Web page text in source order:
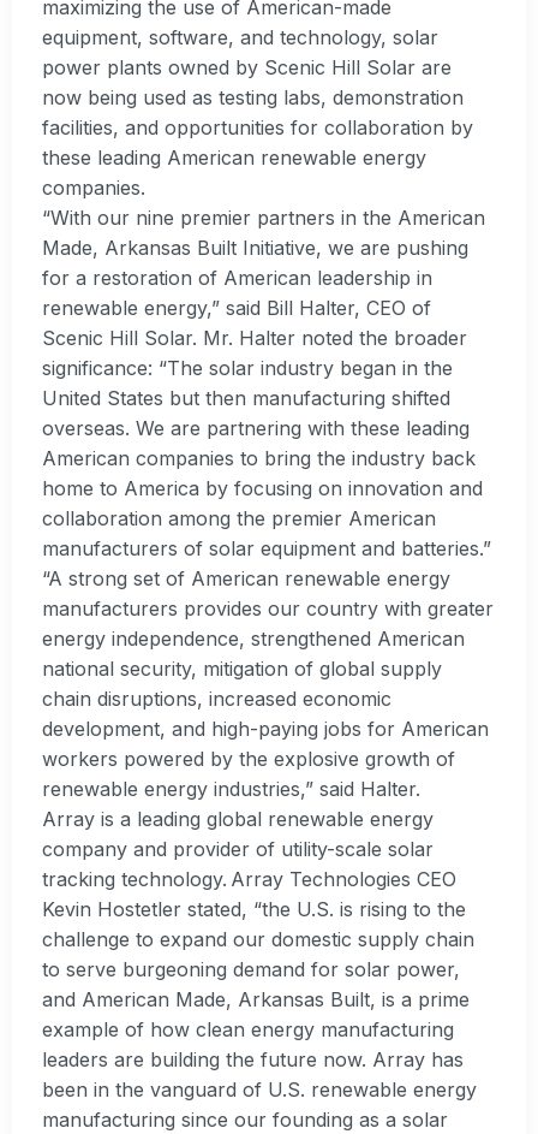
maximizing the use of American-made
equipment, software, and technology, solar
power plants owned by Scenic Hill Solar are
now being used as testing labs, demonstration
facilities, and opportunities for collaboration by
these leading American renewable energy
companies.
“With our nine premier partners in the American
Made, Arkansas Built Initiative, we are pushing
for a restoration of American leadership in
renewable energy,” said Bill Halter, CEO of
Scenic Hill Solar. Mr. Halter noted the broader
significance: “The solar industry began in the
United States but then manufacturing shifted
overseas. We are partnering with these leading
American companies to bring the industry back
home to America by focusing on innovation and
collaboration among the premier American
manufacturers of solar equipment and batteries.”
“A strong set of American renewable energy
manufacturers provides our country with greater
energy independence, strengthened American
national security, mitigation of global supply
chain disruptions, increased economic
development, and high-paying jobs for American
workers powered by the explosive growth of
renewable energy industries,” said Halter.
Array is a leading global renewable energy
company and provider of utility-scale solar
tracking technology. Array Technologies CEO
Kevin Hostetler stated, “the U.S. is rising to the
challenge to expand our domestic supply chain
to serve burgeoning demand for solar power,
and American Made, Arkansas Built, is a prime
example of how clean energy manufacturing
leaders are building the future now. Array has
been in the vanguard of U.S. renewable energy
manufacturing since our founding as a solar